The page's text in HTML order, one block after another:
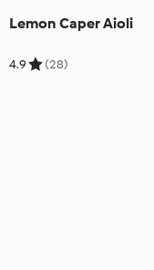
Lemon Caper Aioli
4.9 (28)